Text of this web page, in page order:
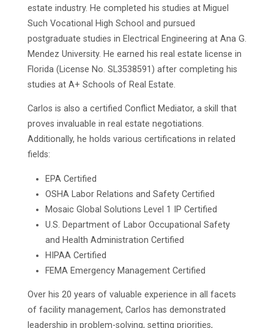
estate industry. He completed his studies at Miguel
Such Vocational High School and pursued
postgraduate studies in Electrical Engineering at Ana G.
Mendez University. He earned his real estate license in
Florida (License No. SL3538591) after completing his
studies at A+ Schools of Real Estate.
Carlos is also a certified Conflict Mediator, a skill that
proves invaluable in real estate negotiations.
Additionally, he holds various certifications in related
fields:
EPA Certified
OSHA Labor Relations and Safety Certified
Mosaic Global Solutions Level 1 IP Certified
U.S. Department of Labor Occupational Safety
and Health Administration Certified
HIPAA Certified
FEMA Emergency Management Certified
Over his 20 years of valuable experience in all facets
of facility management, Carlos has demonstrated
leadership in problem-solving, setting priorities,